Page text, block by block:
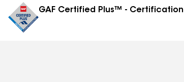
GAF Certified Plus™ - Certification